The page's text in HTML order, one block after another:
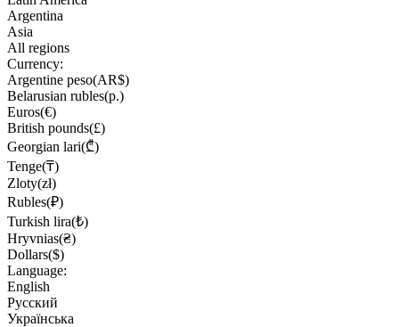
Argentina
Asia
All regions
Currency:
Argentine peso(AR$)
Belarusian rubles(р.)
Euros(€)
British pounds(£)
Georgian lari(₾)
Tenge(₸)
Zloty(zł)
Rubles(₽)
Turkish lira(₺)
Hryvnias(₴)
Dollars($)
Language:
English
Русский
Українська